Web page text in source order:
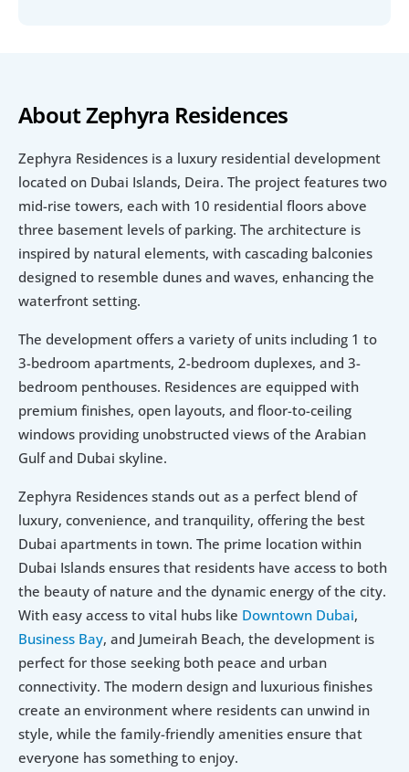
About Zephyra Residences
Zephyra Residences is a luxury residential development
located on Dubai Islands, Deira. The project features two
mid-rise towers, each with 10 residential floors above
three basement levels of parking. The architecture is
inspired by natural elements, with cascading balconies
designed to resemble dunes and waves, enhancing the
waterfront setting.
The development offers a variety of units including 1 to
3-bedroom apartments, 2-bedroom duplexes, and 3-
bedroom penthouses. Residences are equipped with
premium finishes, open layouts, and floor-to-ceiling
windows providing unobstructed views of the Arabian
Gulf and Dubai skyline.
Zephyra Residences stands out as a perfect blend of
luxury, convenience, and tranquility, offering the best
Dubai apartments in town. The prime location within
Dubai Islands ensures that residents have access to both
the beauty of nature and the dynamic energy of the city.
With easy access to vital hubs like Downtown Dubai
Business Bay, and Jumeirah Beach, the development is
perfect for those seeking both peace and urban
connectivity. The modern design and luxurious finishes
create an environment where residents can unwind in
style, while the family-friendly amenities ensure that
everyone has something to enjoy.